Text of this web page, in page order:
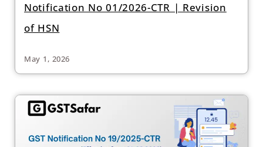
Notification No 01/2026-CTR | Revision
of HSN
May 1, 2026